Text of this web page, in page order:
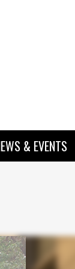
& EVENTS